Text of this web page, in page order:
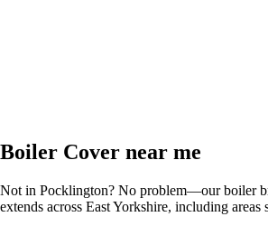
Boiler Cover near me
Not in Pocklington? No problem—our boiler
extends across East Yorkshire, including areas